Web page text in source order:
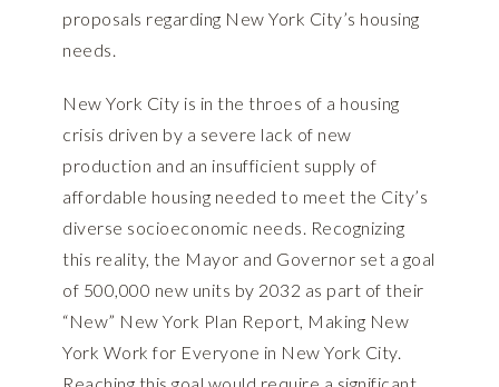
proposals regarding New York City’s housing
needs.
New York City is in the throes of a housing
crisis driven by a severe lack of new
production and an insufficient supply of
affordable housing needed to meet the City’s
diverse socioeconomic needs. Recognizing
this reality, the Mayor and Governor set a goal
of 500,000 new units by 2032 as part of their
“New” New York Plan Report, Making New
York Work for Everyone in New York City.